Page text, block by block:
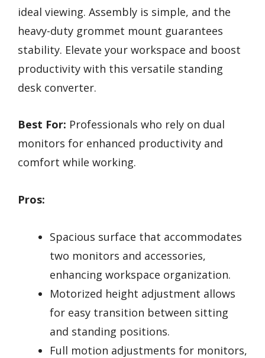
ideal viewing. Assembly is simple, and the
heavy-duty grommet mount guarantees
stability. Elevate your workspace and boost
productivity with this versatile standing
desk converter.
Best For: Professionals who rely on dual
monitors for enhanced productivity and
comfort while working.
Pros:
Spacious surface that accommodates
two monitors and accessories,
enhancing workspace organization.
Motorized height adjustment allows
for easy transition between sitting
and standing positions.
Full motion adjustments for monitors,